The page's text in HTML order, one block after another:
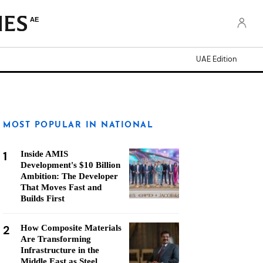
AE
UAE Edition
MOST POPULAR IN NATIONAL
1
Inside AMIS
Development's $10 Billion
Ambition: The Developer
That Moves Fast and
Builds First
2
How Composite Materials
Are Transforming
Infrastructure in the